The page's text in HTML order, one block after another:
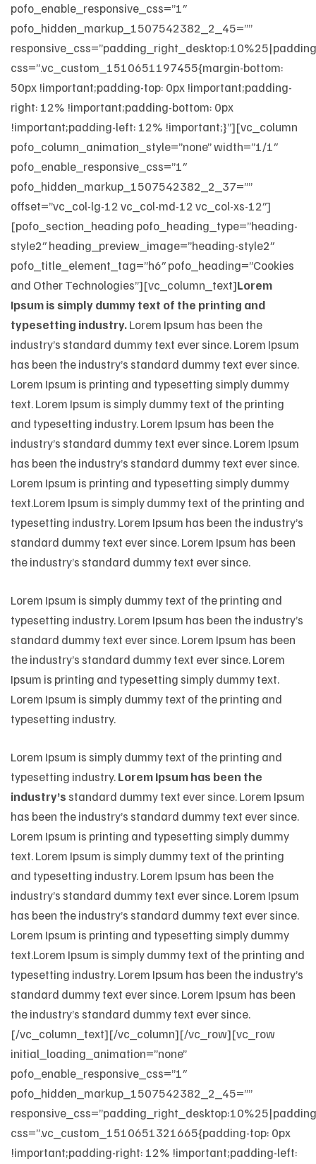
pofo_enable_responsive_css=”1″
pofo_hidden_markup_1507542382_2_45=””
css=”.vc_custom_1510651197455{margin-bottom:
50px !important;padding-top: 0px !important;padding-
right: 12% !important;padding-bottom: 0px
!important;padding-left: 12% !important;}”][vc_column
pofo_column_animation_style=”none” width=”1/1″
pofo_enable_responsive_css=”1″
pofo_hidden_markup_1507542382_2_37=””
offset=”vc_col-lg-12 vc_col-md-12 vc_col-xs-12″]
[pofo_section_heading pofo_heading_type=”heading-
style2″ heading_preview_image=”heading-style2″
pofo_title_element_tag=”h6″ pofo_heading=”Cookies
and Other Technologies”][vc_column_text]Lorem
Ipsum is simply dummy text of the printing and
typesetting industry.Lorem Ipsum has been the
industry’s standard dummy text ever since. Lorem Ipsum
has been the industry’s standard dummy text ever since.
Lorem Ipsum is printing and typesetting simply dummy
text. Lorem Ipsum is simply dummy text of the printing
and typesetting industry. Lorem Ipsum has been the
industry’s standard dummy text ever since. Lorem Ipsum
has been the industry’s standard dummy text ever since.
Lorem Ipsum is printing and typesetting simply dummy
text.Lorem Ipsum is simply dummy text of the printing and
typesetting industry. Lorem Ipsum has been the industry’s
standard dummy text ever since. Lorem Ipsum has been
the industry’s standard dummy text ever since.
Lorem Ipsum is simply dummy text of the printing and
typesetting industry. Lorem Ipsum has been the industry’s
standard dummy text ever since. Lorem Ipsum has been
the industry’s standard dummy text ever since. Lorem
Ipsum is printing and typesetting simply dummy text.
Lorem Ipsum is simply dummy text of the printing and
typesetting industry.
Lorem Ipsum is simply dummy text of the printing and
typesetting industry.Lorem Ipsum has been the
industry’sstandard dummy text ever since. Lorem Ipsum
has been the industry’s standard dummy text ever since.
Lorem Ipsum is printing and typesetting simply dummy
text. Lorem Ipsum is simply dummy text of the printing
and typesetting industry. Lorem Ipsum has been the
industry’s standard dummy text ever since. Lorem Ipsum
has been the industry’s standard dummy text ever since.
Lorem Ipsum is printing and typesetting simply dummy
text.Lorem Ipsum is simply dummy text of the printing and
typesetting industry. Lorem Ipsum has been the industry’s
standard dummy text ever since. Lorem Ipsum has been
the industry’s standard dummy text ever since.
[/vc_column_text][/vc_column][/vc_row][vc_row
initial_loading_animation=”none”
pofo_enable_responsive_css=”1″
pofo_hidden_markup_1507542382_2_45=””
css=”.vc_custom_1510651321665{padding-top: 0px
!important;padding-right: 12% !important;padding-left: